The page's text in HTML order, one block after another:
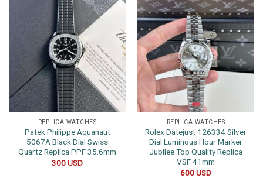
REPLICA WATCHES
Patek Philippe Aquanaut
5067A Black Dial Swiss
Quartz Replica PPF 35.6mm
300USD
REPLICA WATCHES
Rolex Datejust 126334 Silver
Dial Luminous Hour Marker
Jubilee Top Quality Replica
VSF 41mm
600USD